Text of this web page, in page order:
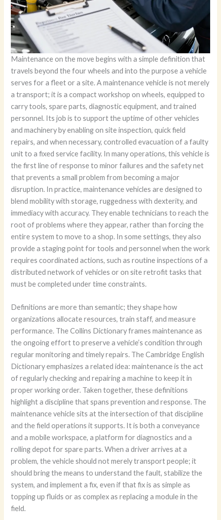
Maintenance on the move begins with a simple definition that
travels beyond the four wheels and into the purpose a vehicle
serves for a fleet or a site. A maintenance vehicle is not merely
a transport; it is a compact workshop on wheels, equipped to
carry tools, spare parts, diagnostic equipment, and trained
personnel. Its job is to support the uptime of other vehicles
and machinery by enabling on site inspection, quick field
repairs, and when necessary, controlled evacuation of a faulty
unit to a fixed service facility. In many operations, this vehicle is
the first line of response to minor failures and the safety net
that prevents a small problem from becoming a major
disruption. In practice, maintenance vehicles are designed to
blend mobility with storage, ruggedness with dexterity, and
immediacy with accuracy. They enable technicians to reach the
root of problems where they appear, rather than forcing the
entire system to move to a shop. In some settings, they also
provide a staging point for tools and personnel when the work
requires coordinated actions, such as routine inspections of a
distributed network of vehicles or on site retrofit tasks that
must be completed under time constraints.
Definitions are more than semantic; they shape how
organizations allocate resources, train staff, and measure
performance. The Collins Dictionary frames maintenance as
the ongoing effort to preserve a vehicle’s condition through
regular monitoring and timely repairs. The Cambridge English
Dictionary emphasizes a related idea: maintenance is the act
of regularly checking and repairing a machine to keep it in
proper working order. Taken together, these definitions
highlight a discipline that spans prevention and response. The
maintenance vehicle sits at the intersection of that discipline
and the field operations it supports. It is both a conveyance
and a mobile workspace, a platform for diagnostics and a
rolling depot for spare parts. When a driver arrives at a
problem, the vehicle should not merely transport people; it
should bring the means to understand the fault, stabilize the
system, and implement a fix, even if that fix is as simple as
topping up fluids or as complex as replacing a module in the
field.